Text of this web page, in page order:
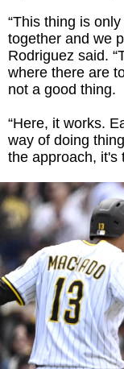
“This thing is
together and we
Rodriguez said.
where there are
not a good thing.
“Here, it works.
way of doing
the approach, it's